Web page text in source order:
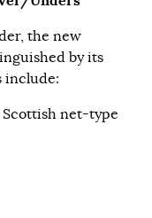
the new
by its
include:
net-type